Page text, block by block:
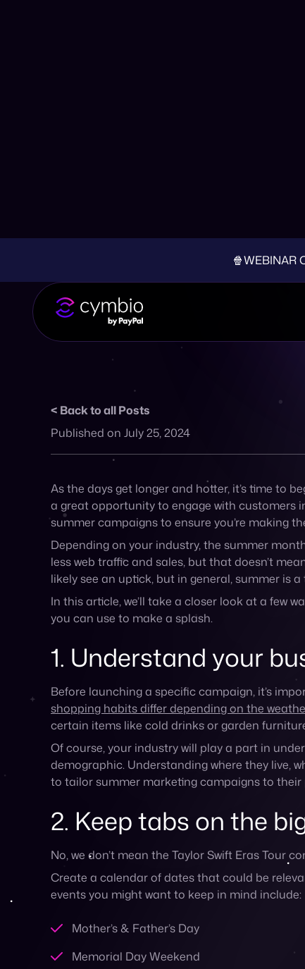
As the days get longer and hotter, it’s time to
a great opportunity to engage with customers
summer campaigns to ensure you’re making
Depending on your industry, the summer
less web traffic and sales, but that doesn’t
likely see an uptick, but in general, summer is
In this article, we’ll take a closer look at a few
1. Understand your
Before launching a specific campaign, it’s
certain items like cold drinks or garden
Of course, your industry will play a part in
demographic. Understanding where they live,
to tailor summer marketing campaigns to their
2. Keep tabs on the
No, we don’t mean the Taylor Swift Eras Tour
events you might want to keep in mind include:
Mother’s & Father’s Day
Memorial Day Weekend
4th of July
Labor Day
If you sell children’s clothes, you might want
cookware, take advantage of family gatherings
3. Take advantage of
Whether or not your e-commerce business
example, pop-ups or booths at outdoor
You can also organize community gatherings